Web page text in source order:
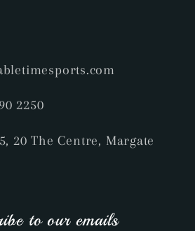
2250
20 The Centre, Margate
to our emails